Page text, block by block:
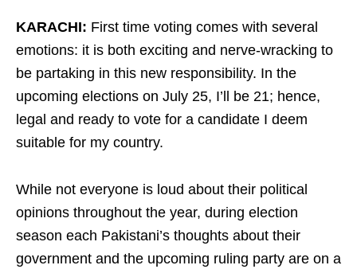
KARACHI: First time voting comes with several
emotions: it is both exciting and nerve-wracking to
be partaking in this new responsibility. In the
upcoming elections on July 25, I’ll be 21; hence,
legal and ready to vote for a candidate I deem
suitable for my country.
While not everyone is loud about their political
opinions throughout the year, during election
season each Pakistani’s thoughts about their
government and the upcoming ruling party are on a